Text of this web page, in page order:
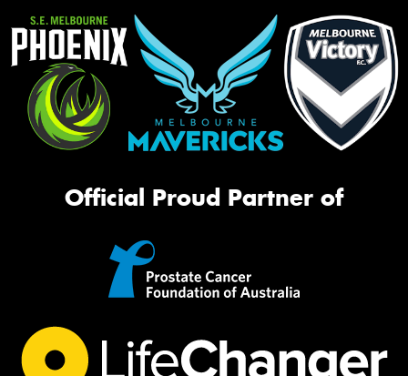
Official Proud Partner of